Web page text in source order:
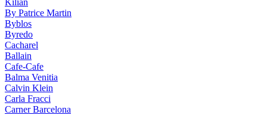
Kilian
By Patrice Martin
Byblos
Byredo
Cacharel
Ballain
Cafe-Cafe
Balma Venitia
Calvin Klein
Carla Fracci
Carner Barcelona